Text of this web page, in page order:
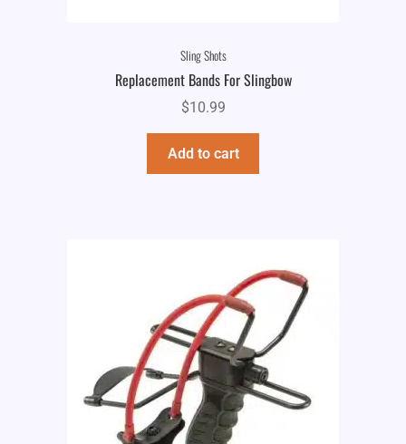
Sling Shots
Replacement Bands For Slingbow
$10.99
Add to cart